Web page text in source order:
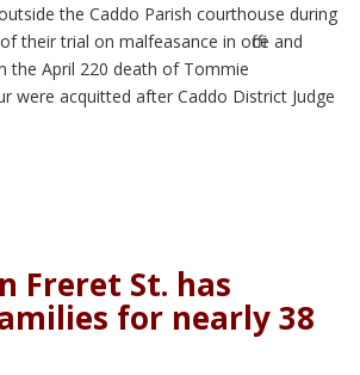
the Caddo Parish courthouse during
their trial on malfeasance in office and
the April 220 death of Tommie
were acquitted after Caddo District Judge
Freret St. has
for nearly 38